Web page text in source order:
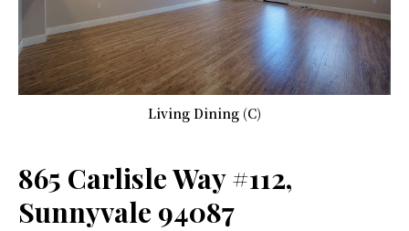
Living Dining (C)
865 Carlisle Way #112,
Sunnyvale 94087